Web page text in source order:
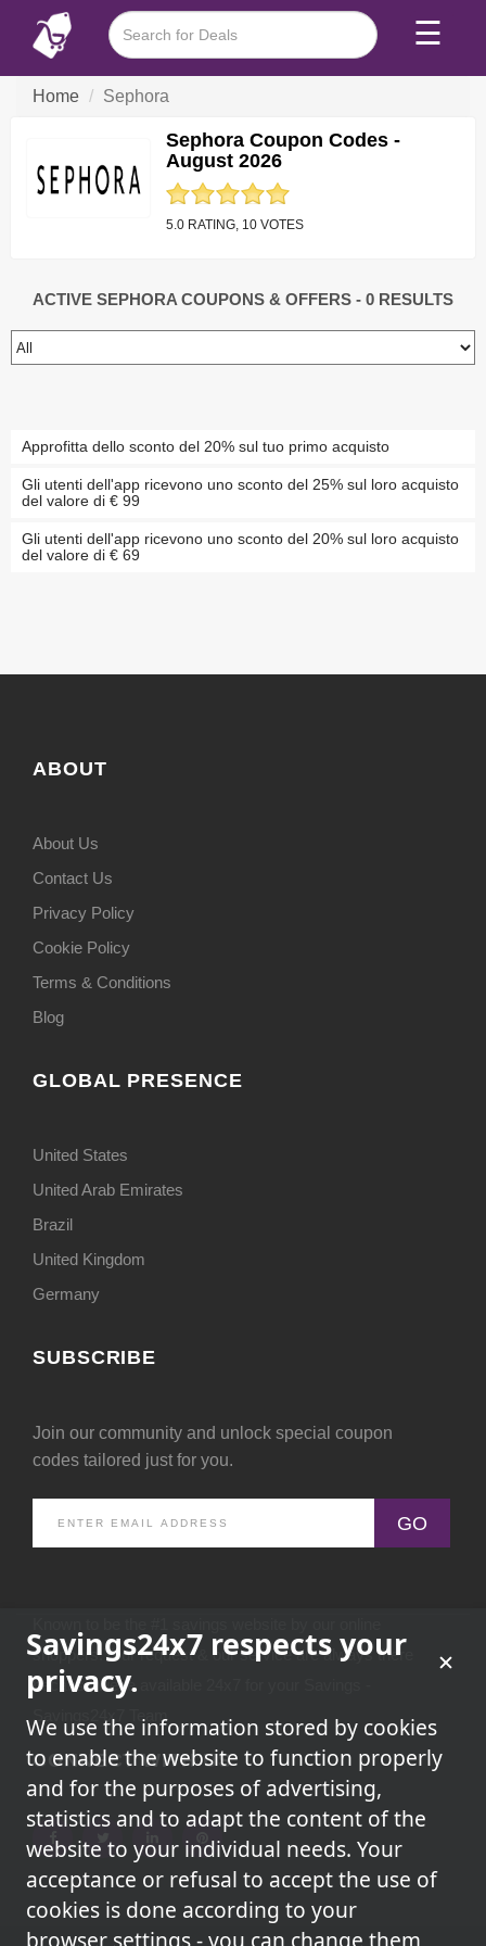
☰
Home Sephora
Sephora Coupon Codes -
August 2026
5.0 RATING, 10 VOTES
ACTIVE SEPHORA COUPONS & OFFERS - 0 RESULTS
Approfitta dello sconto del 20% sul tuo primo acquisto
Gli utenti dell'app ricevono uno sconto del 25% sul loro acquisto
del valore di € 99
Gli utenti dell'app ricevono uno sconto del 20% sul loro acquisto
del valore di € 69
ABOUT
About Us
Contact Us
Privacy Policy
Cookie Policy
Terms & Conditions
Blog
GLOBAL PRESENCE
United States
United Arab Emirates
Brazil
United Kingdom
Germany
SUBSCRIBE
Join our community and unlock special coupon
codes tailored just for you.
GO
shoppers.Your request & our service are always there
because we're available 24x7 for your Savings -
Savings24x7 Team
CONNECT WITH US
Savings24x7 respects your
privacy.
We use the information stored by cookies
to enable the website to function properly
and for the purposes of advertising,
statistics and to adapt the content of the
website to your individual needs. Your
acceptance or refusal to accept the use of
cookies is done according to your
browser settings - you can change them